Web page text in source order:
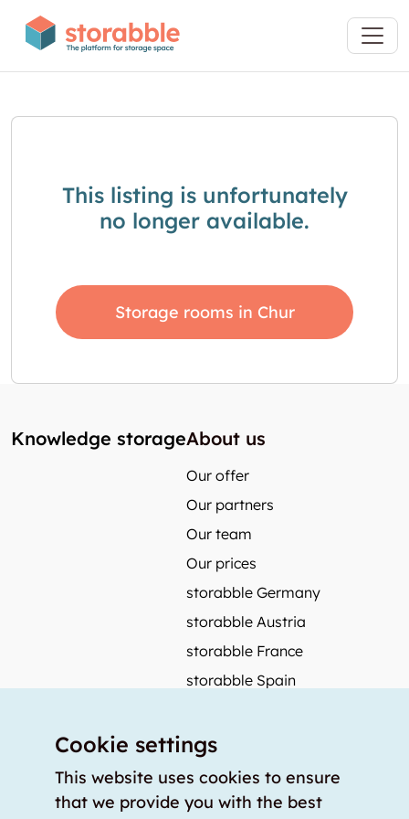
This listing is unfortunately
no longer available.
Storage rooms in Chur
Knowledge storageAbout us
Our offer
Our partners
Our team
Our prices
storabble Germany
storabble Austria
storabble France
storabble Spain
Press coverage
How to calculate the size of a storage room?
Cookie settings
This website uses cookies to ensure
that we provide you with the best